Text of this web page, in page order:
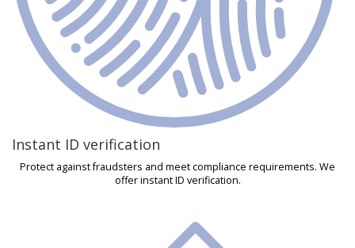
Instant ID verification
Protect against fraudsters and meet compliance requirements. We
offer instant ID verification.